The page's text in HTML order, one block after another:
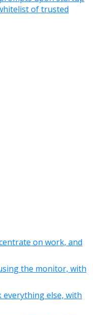
of trusted
on work, and
the monitor, with
everything else, with